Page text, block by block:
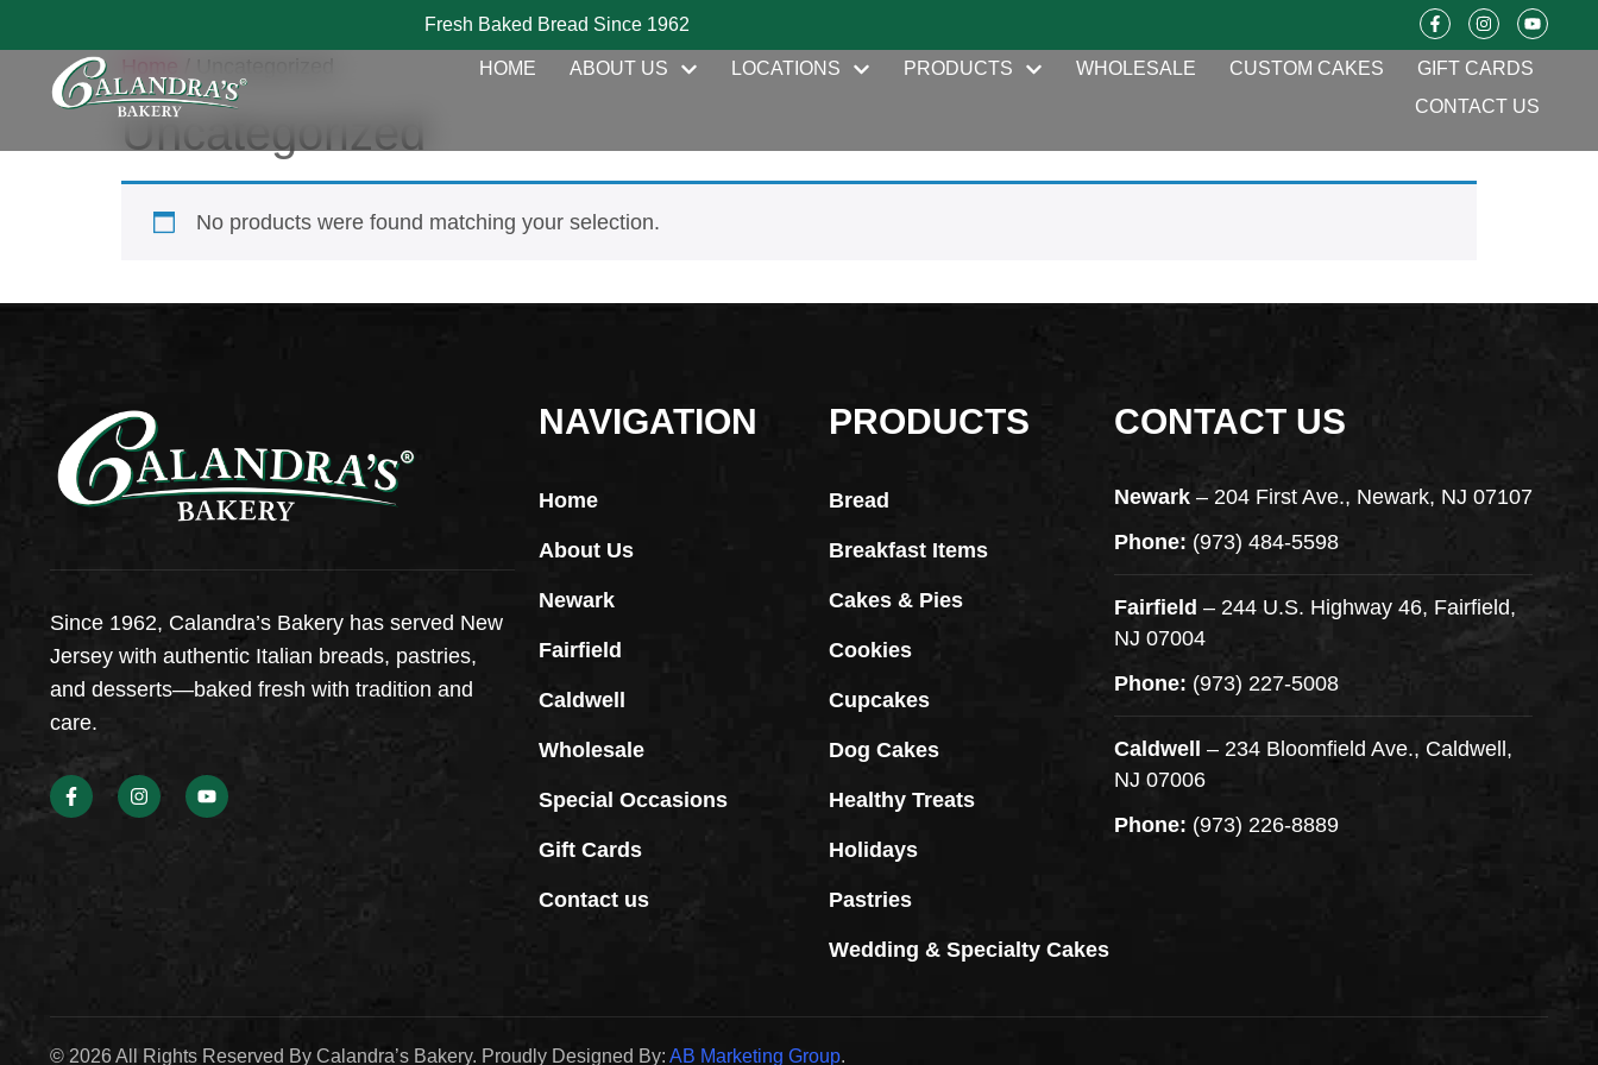
Fresh Baked Bread Since 1962
HOME ABOUT US LOCATIONS PRODUCTS WHOLESALE CUSTOM CAKES
GIFT CARDS
CONTACT US
Home
Uncategorized
No products were found matching your selection.
Since 1962, Calandra’s Bakery has served New
Jersey with authentic Italian breads, pastries,
and desserts—baked fresh with tradition and
care.
NAVIGATION
Home
About Us
Newark
Fairfield
Caldwell
Wholesale
Special Occasions
Gift Cards
Contact us
PRODUCTS
Bread
Breakfast Items
Cakes & Pies
Cookies
Cupcakes
Dog Cakes
Healthy Treats
Holidays
Pastries
Wedding & Specialty Cakes
CONTACT US
Newark– 204 First Ave., Newark, NJ 07107
Phone: (973) 484-5598
Fairfield – 244 U.S. Highway 46, Fairfield,
NJ 07004
Phone: (973) 227-5008
Caldwell
– 234 Bloomfield Ave., Caldwell,
NJ 07006
Phone: (973) 226-8889
© 2026 All Rights Reserved By Calandra’s Bakery. Proudly Designed By: AB Marketing Group.